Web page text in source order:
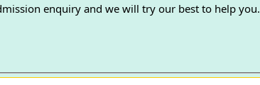
enquiry and we will try our best to help you.